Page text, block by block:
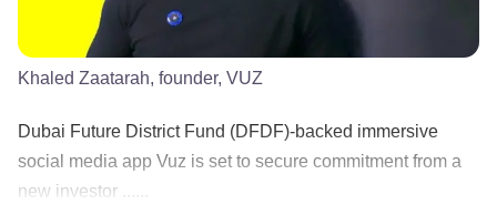
Khaled Zaatarah, founder, VUZ
Dubai Future District Fund (DFDF)-backed immersive
social media app Vuz is set to secure commitment from a
new investor ......